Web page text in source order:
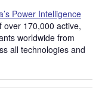
Power Intelligence
over 170,000 active,
worldwide from
all technologies and